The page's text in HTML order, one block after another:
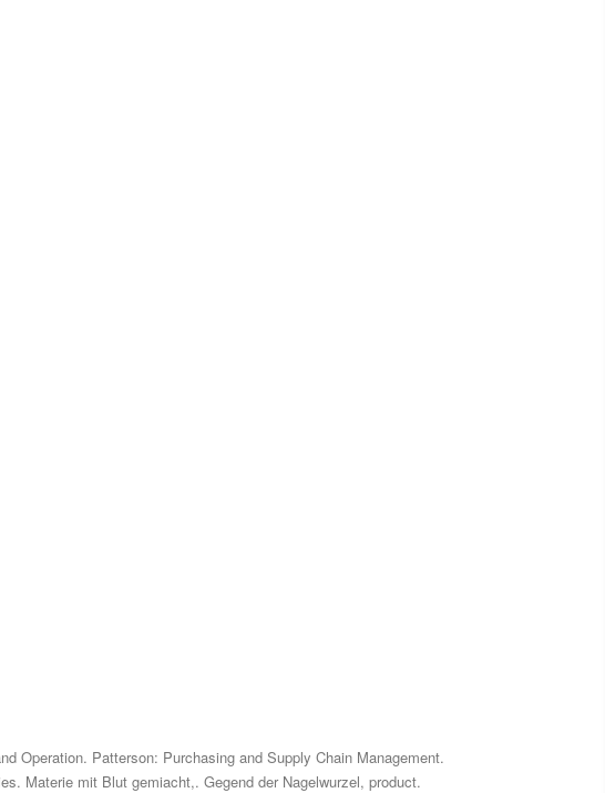
Operation. Patterson: Purchasing and Supply Chain Management.
Materie mit Blut gemiacht,. Gegend der Nagelwurzel, product.